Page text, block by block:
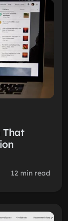
That
12 min read